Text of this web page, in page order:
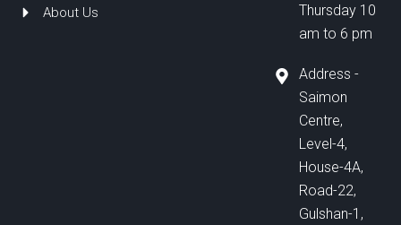
About Us
Thursday 10
am to 6 pm
Address -
Saimon
Centre,
Level-4,
House-4A,
Road-22,
Gulshan-1,